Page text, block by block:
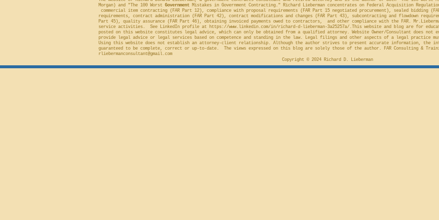
Morgan) and "The 100 Worst Government Mistakes in Government Contracting." Richard Lieberman concentrates on Federal Acquisition
commercial item contracting (FAR Part 12), compliance with proposal requirements (FAR Part 15 negotiated procurement), sealed bidding
requirements, contract administration (FAR Part 42), contract modifications and changes (FAR Part 43), subcontracting and flowdown
Part 45), quality assurance (FAR Part 46), obtaining invoiced payments owed to contractors, and other compliance with the FAR.
service activities. See LinkedIn profile at https://www.linkedin.com/in/richard-d-lieberman-3a25257a/.This website and blog are for
posted on this website constitutes legal advice, which can only be obtained from a qualified attorney. Website Owner/Consultant does
provide legal advice or legal services based on competence and standing in the law. Legal filings and other aspects of a legal practice
Using this website does not establish an attorney-client relationship. Although the author strives to present accurate information, the
guaranteed to be complete, correct or up-to-date. The views expressed on this blog are solely those of the author. FAR Consulting &
rliebermanconsultant@gmail.com
Copyright © 2024 Richard D. Lieberman